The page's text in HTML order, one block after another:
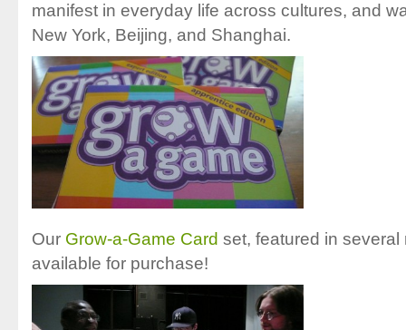
manifest in everyday life across cultures, and
New York, Beijing, and Shanghai.
Our Grow-a-Game Card set, featured in
available for purchase!